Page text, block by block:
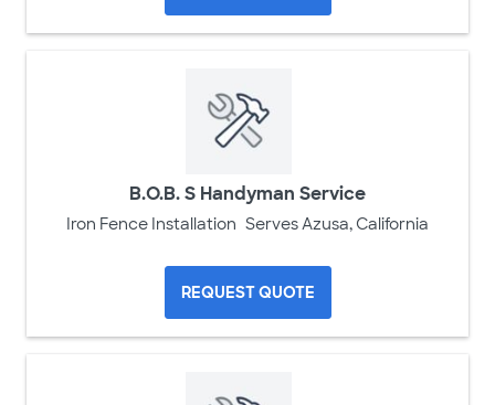
B.O.B. S Handyman Service
Iron Fence Installation Serves Azusa, California
REQUEST QUOTE